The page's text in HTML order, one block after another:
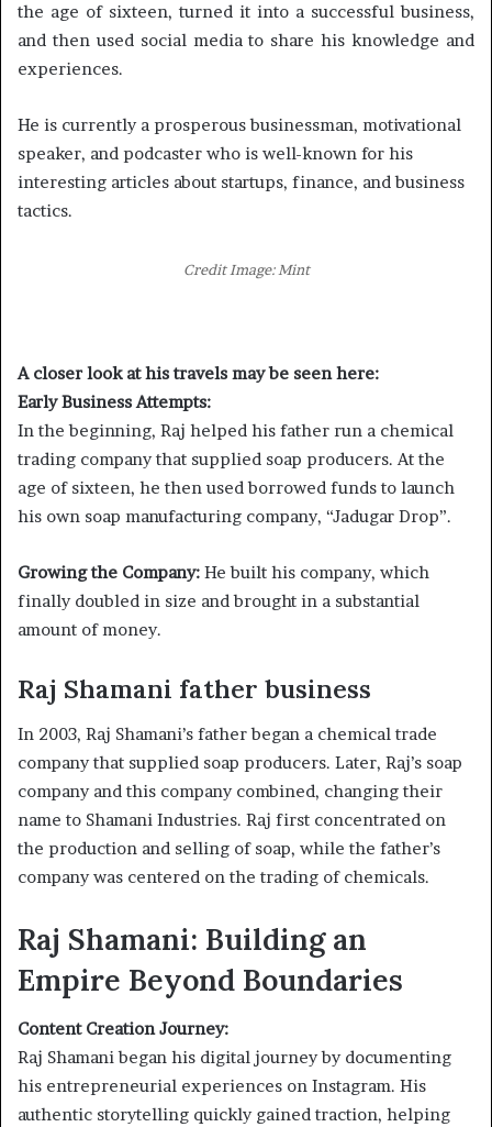
the age of sixteen, turned it into a successful business,
and then used social media to share his knowledge and
experiences.
He is currently a prosperous businessman, motivational
speaker, and podcaster who is well-known for his
interesting articles about startups, finance, and business
tactics.
Credit Image: Mint
A closer look at his travels may be seen here:
Early Business Attempts:
In the beginning, Raj helped his father run a chemical
trading company that supplied soap producers. At the
age of sixteen, he then used borrowed funds to launch
his own soap manufacturing company, “Jadugar Drop”.
Growing the Company: He built his company, which
finally doubled in size and brought in a substantial
amount of money.
Raj Shamani father business
In 2003, Raj Shamani’s father began a chemical trade
company that supplied soap producers. Later, Raj’s soap
company and this company combined, changing their
name to Shamani Industries. Raj first concentrated on
the production and selling of soap, while the father’s
company was centered on the trading of chemicals.
Raj Shamani: Building an
Empire Beyond Boundaries
Content Creation Journey:
Raj Shamani began his digital journey by documenting
his entrepreneurial experiences on Instagram. His
authentic storytelling quickly gained traction, helping